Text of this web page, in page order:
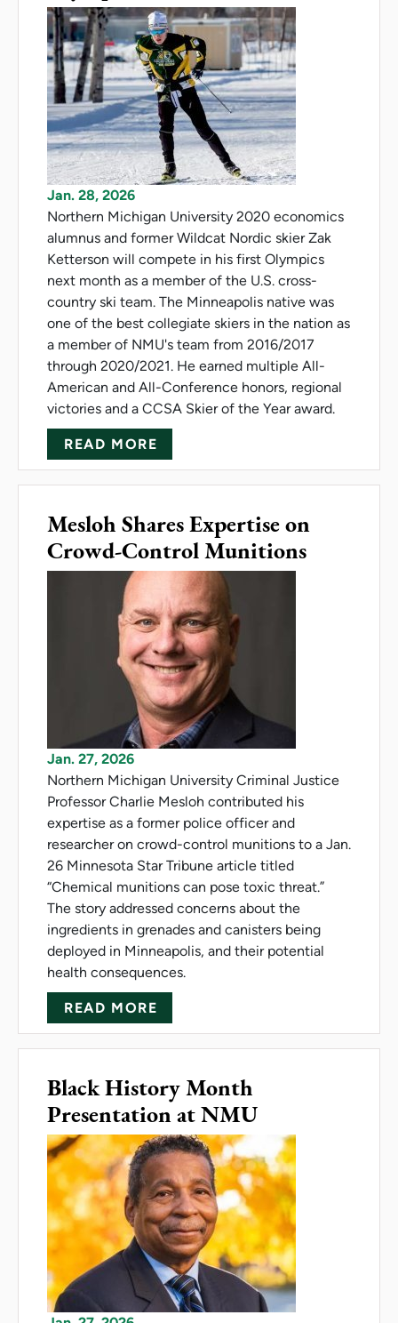
Jan. 28, 2026
Northern Michigan University 2020 economics
alumnus and former Wildcat Nordic skier Zak
Ketterson will compete in his first Olympics
next month as a member of the U.S. cross-
country ski team. The Minneapolis native was
one of the best collegiate skiers in the nation as
a member of NMU's team from 2016/2017
through 2020/2021. He earned multiple All-
American and All-Conference honors, regional
victories and a CCSA Skier of the Year award.
READ MORE
Mesloh Shares Expertise on
Crowd-Control Munitions
Jan. 27, 2026
Northern Michigan University Criminal Justice
Professor Charlie Mesloh contributed his
expertise as a former police officer and
researcher on crowd-control munitions to a Jan.
26 Minnesota Star Tribune article titled
“Chemical munitions can pose toxic threat.”
The story addressed concerns about the
ingredients in grenades and canisters being
deployed in Minneapolis, and their potential
health consequences.
READ MORE
Black History Month
Presentation at NMU